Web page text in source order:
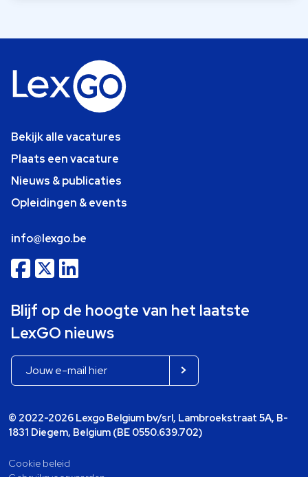
Bekijk alle vacatures
Plaats een vacature
Nieuws & publicaties
Opleidingen & events
info@lexgo.be
Blijf op de hoogte van het laatste
LexGO nieuws
© 2022-2026 Lexgo Belgium bv/srl, Lambroekstraat 5A, B-
1831 Diegem, Belgium (BE 0550.639.702)
Cookie beleid